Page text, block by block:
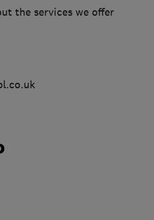
the services we offer